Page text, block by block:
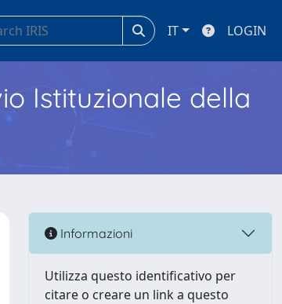
IT LOGIN
Istituzionale della
Informazioni
Utilizza questo identificativo per
citare o creare un link a questo